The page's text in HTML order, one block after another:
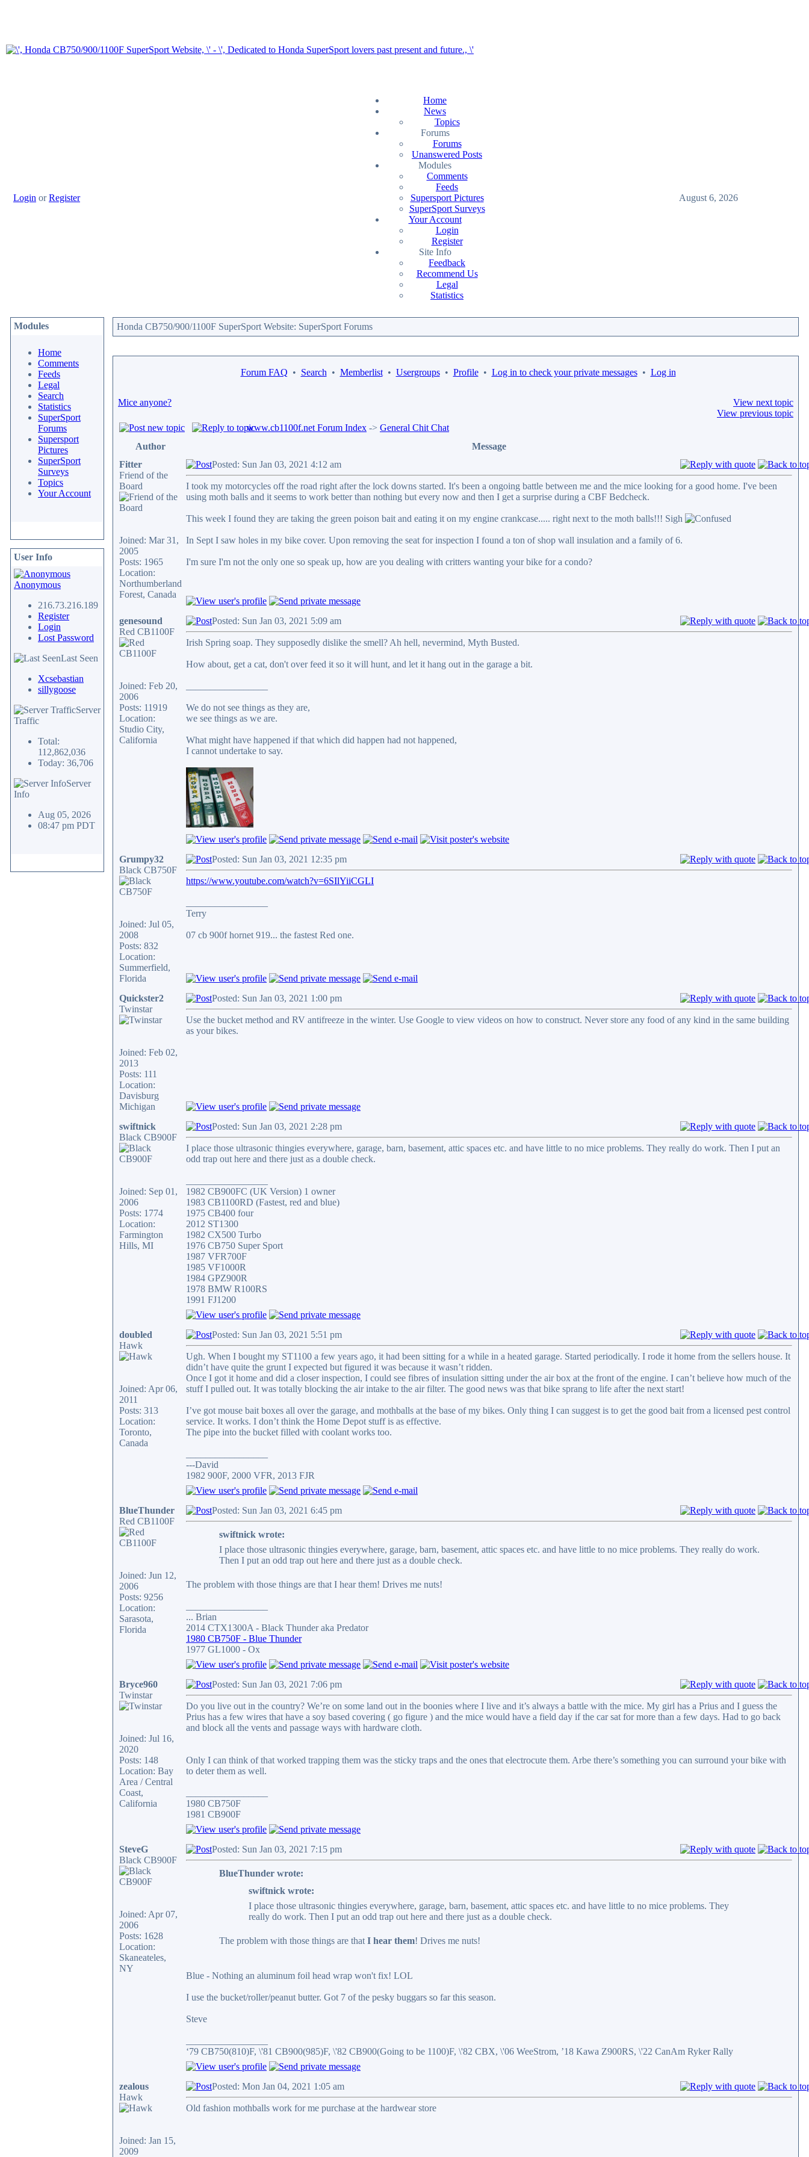
Login orRegister
Home
News
Topics
Forums
Forums
Unanswered Posts
Modules
Comments
Feeds
Supersport Pictures
SuperSport Surveys
Your Account
Login
Register
Site Info
Feedback
Recommend Us
Legal
Statistics
August 6, 2026
Modules
Home
Comments
Feeds
Legal
Search
Statistics
SuperSport
Forums
Supersport
Pictures
SuperSport
Surveys
Topics
Your Account
User Info
Anonymous
216.73.216.189
Register
Login
Lost Password
Last Seen
Xcsebastian
sillygoose
Server
Traffic
Total:
112,862,036
Today: 36,706
Server
Info
Aug 05, 2026
08:47 pm PDT
Honda CB750/900/1100F SuperSport Website: SuperSport Forums
Forum FAQ • Search • Memberlist• Usergroups• Profile• Log in to check your private messages• Log in
Mice anyone?
View next topic
View previous topic
www.cb1100f.net Forum Index -> General Chit Chat
Author
Message
Fitter
Friend of the
Board
Joined: Mar 31,
2005
Posts: 1965
Location:
Northumberland
Forest, Canada
Posted: Sun Jan 03, 2021 4:12 am
I took my motorcycles off the road right after the lock downs started. It's been a ongoing battle between me and the mice looking for a good home. I've been
using moth balls and it seems to work better than nothing but every now and then I get a surprise during a CBF Bedcheck.
This week I found they are taking the green poison bait and eating it on my engine crankcase..... right next to the moth balls!!! Sigh
In Sept I saw holes in my bike cover. Upon removing the seat for inspection I found a ton of shop wall insulation and a family of 6.
I'm sure I'm not the only one so speak up, how are you dealing with critters wanting your bike for a condo?
genesound
Red CB1100F
Joined: Feb 20,
2006
Posts: 11919
Location:
Studio City,
California
Posted: Sun Jan 03, 2021 5:09 am
Irish Spring soap. They supposedly dislike the smell? Ah hell, nevermind, Myth Busted.
How about, get a cat, don't over feed it so it will hunt, and let it hang out in the garage a bit.
We do not see things as they are,
we see things as we are.
What might have happened if that which did happen had not happened,
I cannot undertake to say.
Grumpy32
Black CB750F
Joined: Jul 05,
2008
Posts: 832
Location:
Summerfield,
Florida
Posted: Sun Jan 03, 2021 12:35 pm
https://www.youtube.com/watch?v=6SIlYiiCGLI
Terry
07 cb 900f hornet 919... the fastest Red one.
Quickster2
Twinstar
Joined: Feb 02,
2013
Posts: 111
Location:
Davisburg
Michigan
Posted: Sun Jan 03, 2021 1:00 pm
Use the bucket method and RV antifreeze in the winter. Use Google to view videos on how to construct. Never store any food of any kind in the same building
as your bikes.
swiftnick
Black CB900F
Joined: Sep 01,
2006
Posts: 1774
Location:
Farmington
Hills, MI
Posted: Sun Jan 03, 2021 2:28 pm
I place those ultrasonic thingies everywhere, garage, barn, basement, attic spaces etc. and have little to no mice problems. They really do work. Then I put an
odd trap out here and there just as a double check.
1982 CB900FC (UK Version) 1 owner
1983 CB1100RD (Fastest, red and blue)
1975 CB400 four
2012 ST1300
1982 CX500 Turbo
1976 CB750 Super Sport
1987 VFR700F
1985 VF1000R
1984 GPZ900R
1978 BMW R100RS
1991 FJ1200
doubled
Hawk
Joined: Apr 06,
2011
Posts: 313
Location:
Toronto,
Canada
Posted: Sun Jan 03, 2021 5:51 pm
Ugh. When I bought my ST1100 a few years ago, it had been sitting for a while in a heated garage. Started periodically. I rode it home from the sellers house. It
didn’t have quite the grunt I expected but figured it was because it wasn’t ridden.
Once I got it home and did a closer inspection, I could see fibres of insulation sitting under the air box at the front of the engine. I can’t believe how much of the
stuff I pulled out. It was totally blocking the air intake to the air filter. The good news was that bike sprang to life after the next start!
I’ve got mouse bait boxes all over the garage, and mothballs at the base of my bikes. Only thing I can suggest is to get the good bait from a licensed pest control
service. It works. I don’t think the Home Depot stuff is as effective.
The pipe into the bucket filled with coolant works too.
---David
1982 900F, 2000 VFR, 2013 FJR
BlueThunder
Red CB1100F
Joined: Jun 12,
2006
Posts: 9256
Location:
Sarasota,
Florida
Posted: Sun Jan 03, 2021 6:45 pm
swiftnick wrote:
I place those ultrasonic thingies everywhere, garage, barn, basement, attic spaces etc. and have little to no mice problems. They really do work.
Then I put an odd trap out here and there just as a double check.
The problem with those things are that I hear them! Drives me nuts!
... Brian
2014 CTX1300A - Black Thunder aka Predator
1980 CB750F - Blue Thunder
1977 GL1000 - Ox
Bryce960
Twinstar
Joined: Jul 16,
2020
Posts: 148
Location: Bay
Area / Central
Coast,
California
Posted: Sun Jan 03, 2021 7:06 pm
Do you live out in the country? We’re on some land out in the boonies where I live and it’s always a battle with the mice. My girl has a Prius and I guess the
Prius has a few wires that have a soy based covering ( go figure ) and the mice would have a field day if the car sat for more than a few days. Had to go back
and block all the vents and passage ways with hardware cloth.
Only I can think of that worked trapping them was the sticky traps and the ones that electrocute them. Arbe there’s something you can surround your bike with
to deter them as well.
1980 CB750F
1981 CB900F
SteveG
Black CB900F
Joined: Apr 07,
2006
Posts: 1628
Location:
Skaneateles,
NY
Posted: Sun Jan 03, 2021 7:15 pm
BlueThunder wrote:
swiftnick wrote:
I place those ultrasonic thingies everywhere, garage, barn, basement, attic spaces etc. and have little to no mice problems. They
really do work. Then I put an odd trap out here and there just as a double check.
The problem with those things are thatI hear them! Drives me nuts!
Blue - Nothing an aluminum foil head wrap won't fix! LOL
I use the bucket/roller/peanut butter. Got 7 of the pesky buggars so far this season.
Steve
‘79 CB750(810)F, \'81 CB900(985)F, \'82 CB900(Going to be 1100)F, \'82 CBX, \'06 WeeStrom, ’18 Kawa Z900RS, \'22 CanAm Ryker Rally
zealous
Hawk
Joined: Jan 15,
2009
Posted: Mon Jan 04, 2021 1:05 am
Old fashion mothballs work for me purchase at the hardwear store